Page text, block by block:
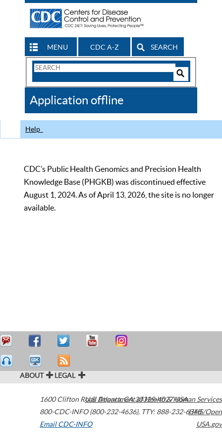
MENU CDC A-Z SEARCH
Search
CDC
Application offline
Help
CDC’s Public Health Genomics and Precision Health
Knowledge Base (PHGKB) was discontinued effective
August 1, 2024. As of April 13, 2026, the site is no longer
available.
ABOUT LEGAL
1600 Clifton Road Atlanta,GA30329-4027USA
800-CDC-INFO (800-232-4636), TTY: 888-232-6348
Email CDC-INFO
U.S. Department of Health & Human Services
HHS/Open
USA.gov